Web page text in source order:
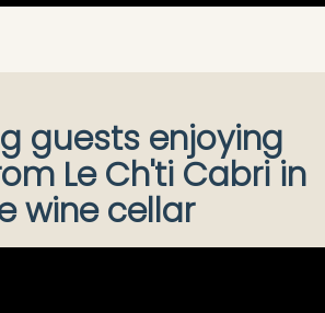
guests enjoying
Le Ch'ti Cabri in
wine cellar